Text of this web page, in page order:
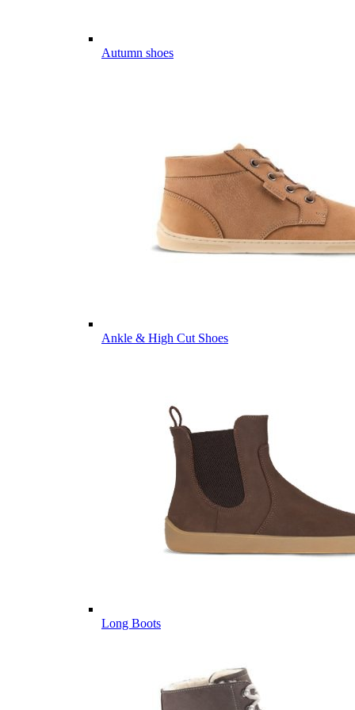
Autumn shoes
Ankle & High Cut Shoes
Long Boots